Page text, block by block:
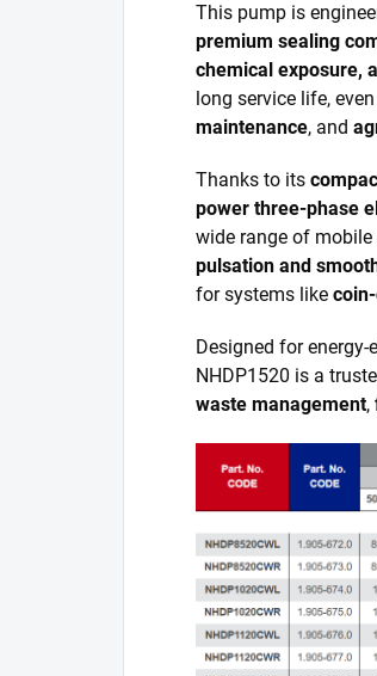
This pump is
premium sealing
chemical exposure,
long service life,
maintenance, and
Thanks to its
power three-phase
wide range of
pulsation and
for systems like
Designed for
NHDP1520 is a
waste management,